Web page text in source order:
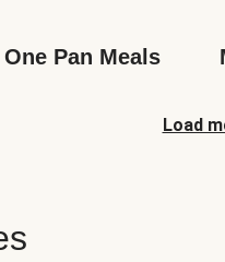
Pan Meals
Load